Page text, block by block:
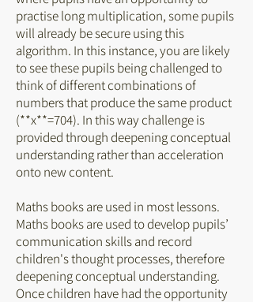
practise long multiplication, some pupils
will already be secure using this
algorithm. In this instance, you are likely
to see these pupils being challenged to
think of different combinations of
numbers that produce the same product
(**x**=704). In this way challenge is
provided through deepening conceptual
understanding rather than acceleration
onto new content.
Maths books are used in most lessons.
Maths books are used to develop pupils’
communication skills and record
children's thought processes, therefore
deepening conceptual understanding.
Once children have had the opportunity